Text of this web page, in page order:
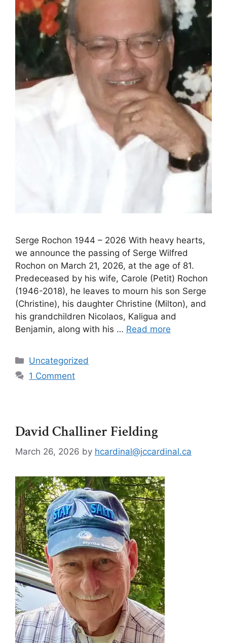
Serge Rochon 1944 – 2026 With heavy hearts,
we announce the passing of Serge Wilfred
Rochon on March 21, 2026, at the age of 81.
Predeceased by his wife, Carole (Petit) Rochon
(1946-2018), he leaves to mourn his son Serge
(Christine), his daughter Christine (Milton), and
his grandchildren Nicolaos, Kaligua and
Benjamin, along with his … Read more
Uncategorized
1 Comment
David Challiner Fielding
March 26, 2026 by hcardinal@jccardinal.ca